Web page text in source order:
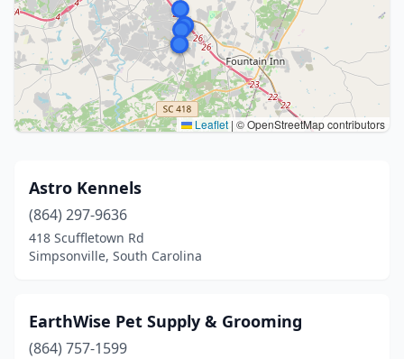
Leaflet | © OpenStreetMap contributors
Astro Kennels
(864) 297-9636
418 Scuffletown Rd
Simpsonville, South Carolina
EarthWise Pet Supply & Grooming
(864) 757-1599